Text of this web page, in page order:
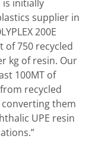
is initially
supplier in
200E
of 750 recycled
kg of resin. Our
100MT of
recycled
them
UPE resin